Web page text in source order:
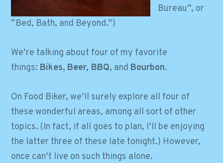
Bureau”, or
“Bed, Bath, and Beyond.”)
We’re talking about four of my favorite
things: Bikes, Beer, BBQ, and Bourbon.
On Food Biker, we’ll surely explore all four of
these wonderful areas, among all sort of other
topics. (In fact, if all goes to plan, I’ll be enjoying
the latter three of these late tonight.) However,
once can’t live on such things alone.